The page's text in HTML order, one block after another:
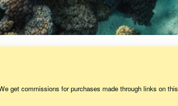
get commissions for purchases made through links on this